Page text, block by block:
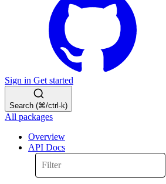
Sign in Get started
Search (⌘/ctrl-k)
All packages
Overview
API Docs